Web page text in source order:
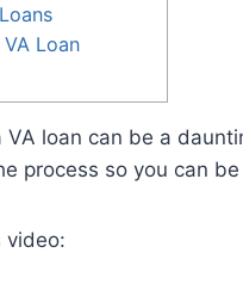
Loan
VA loan can be a
process so you can
video: